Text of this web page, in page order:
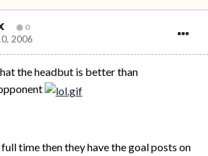
0
2006
the headbut is better than
time then they have the goal posts on